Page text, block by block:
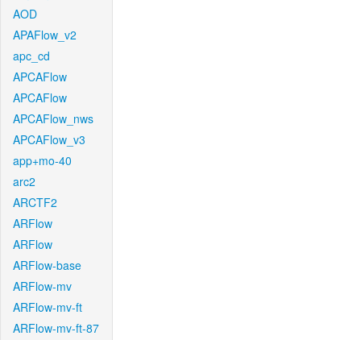
AOD
APAFlow_v2
apc_cd
APCAFlow
APCAFlow
APCAFlow_nws
APCAFlow_v3
app+mo-40
arc2
ARCTF2
ARFlow
ARFlow
ARFlow-base
ARFlow-mv
ARFlow-mv-ft
ARFlow-mv-ft-87